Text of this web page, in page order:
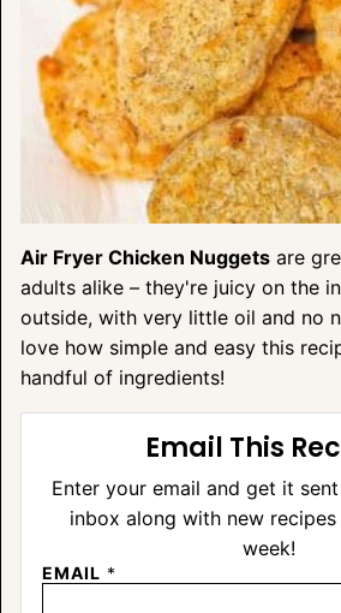
Air Fryer Chicken Nuggets are
adults alike – they're juicy on the
outside, with very little oil and no
love how simple and easy this
handful of ingredients!
Email This
Enter your email and get it
inbox along with new
week!
EMAIL *